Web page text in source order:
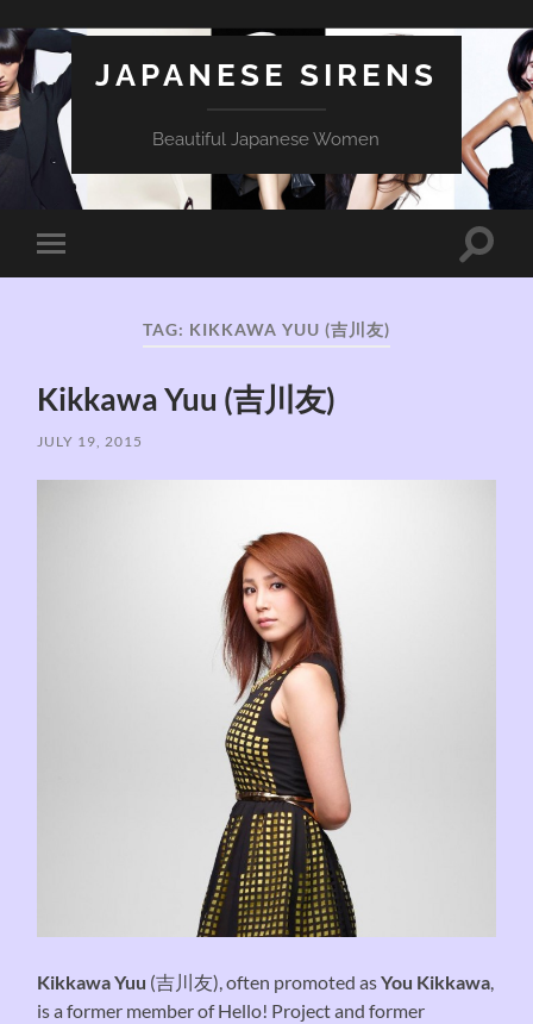
JAPANESE SIRENS
Beautiful Japanese Women
Toggle
mobile
Toggle
TAG: KIKKAWA YUU (吉川友)
Kikkawa Yuu (吉川友)
JULY 19, 2015
Kikkawa Yuu (吉川友), often promoted asYou Kikkawa,
is a former member of Hello! Project and former